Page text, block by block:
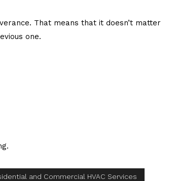
That means that it doesn’t matter
one.
and Commercial HVAC Services